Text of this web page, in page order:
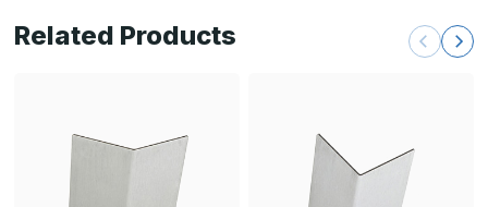
Related Products